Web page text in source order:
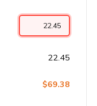
22.45
$69.38